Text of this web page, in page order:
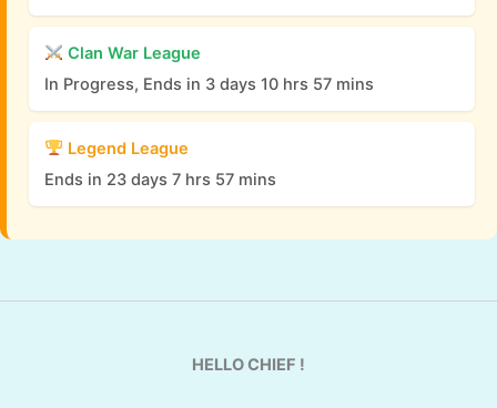
Clan War League
In Progress, Ends in 3 days 10 hrs 57 mins
Legend League
Ends in 23 days 7 hrs 57 mins
HELLO CHIEF !